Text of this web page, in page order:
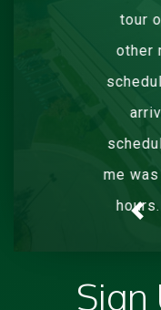
tour of
other
schedule
schedule
me was
hours.